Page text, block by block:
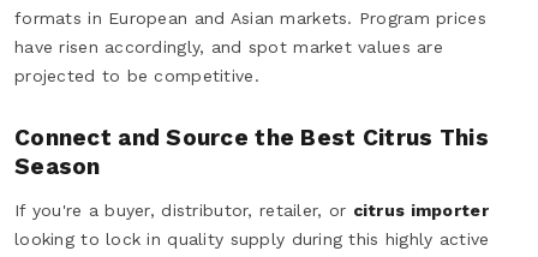
formats in European and Asian markets. Program prices
have risen accordingly, and spot market values are
projected to be competitive.
Connect and Source the Best Citrus This
Season
If you're a buyer, distributor, retailer, or citrus importer
looking to lock in quality supply during this highly active